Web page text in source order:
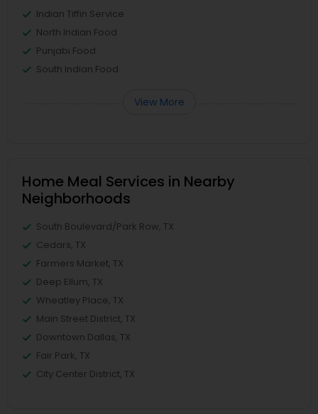
Indian Tiffin Service
North Indian Food
Punjabi Food
South Indian Food
View More
Home Meal Services in Nearby
Neighborhoods
South Boulevard/Park Row, TX
Cedars, TX
Farmers Market, TX
Deep Ellum, TX
Wheatley Place, TX
Main Street District, TX
Downtown Dallas, TX
Fair Park, TX
City Center District, TX